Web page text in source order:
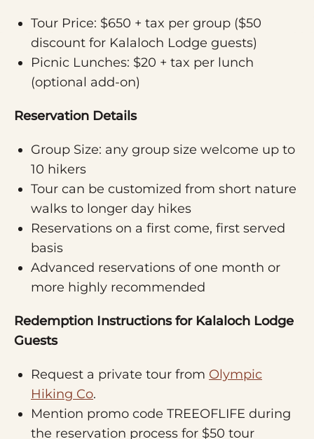
Tour Price: $650 + tax per group ($50
discount for Kalaloch Lodge guests)
Picnic Lunches: $20 + tax per lunch
(optional add-on)
Reservation Details
Group Size: any group size welcome up to
10 hikers
Tour can be customized from short nature
walks to longer day hikes
Reservations on a first come, first served
basis
Advanced reservations of one month or
more highly recommended
Redemption Instructions for Kalaloch Lodge
Guests
Request a private tour from Olympic
Hiking Co.
Mention promo code TREEOFLIFE during
the reservation process for $50 tour